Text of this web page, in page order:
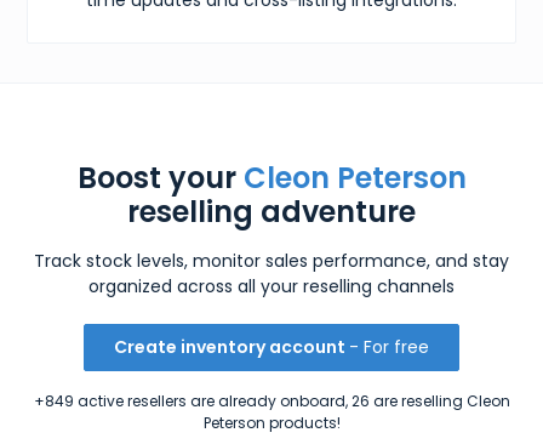
Boost your Cleon Peterson
reselling adventure
Track stock levels, monitor sales performance, and stay
organized across all your reselling channels
Create inventory account - For free
+849 active resellers are already onboard, 26 are reselling Cleon
Peterson products!